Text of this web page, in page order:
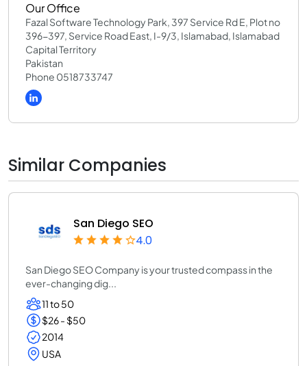
Our Office
Fazal Software Technology Park, 397 Service Rd E, Plot no
396-397, Service Road East, I-9/3, Islamabad, Islamabad
Capital Territory
Pakistan
Phone 0518733747
Similar Companies
San Diego SEO
4.0
San Diego SEO Company is your trusted compass in the
ever-changing dig...
11 to 50
$26 - $50
2014
USA